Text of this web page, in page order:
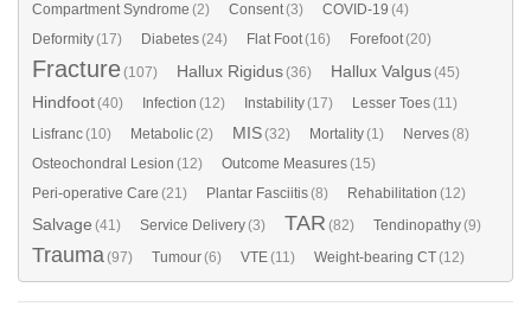
Compartment Syndrome (2) Consent(3) COVID-19 (4)
Deformity(17) Diabetes(24) Flat Foot(16) Forefoot(20)
Fracture(107) Hallux Rigidus(36) Hallux Valgus(45)
Hindfoot(40) Infection (12) Instability(17) Lesser Toes(11)
Lisfranc(10) Metabolic(2) MIS(32) Mortality(1) Nerves(8)
Osteochondral Lesion (12) Outcome Measures(15)
Peri-operative Care (21) Plantar Fasciitis(8) Rehabilitation (12)
Salvage (41) Service Delivery(3) TAR (82) Tendinopathy(9)
Trauma(97) Tumour(6) VTE(11) Weight-bearing CT(12)